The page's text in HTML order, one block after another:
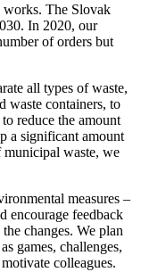
works. The Slovak
In 2020, our
of orders but
all types of waste,
waste containers, to
reduce the amount
a significant amount
waste, we
measures –
encourage feedback
changes. We plan
games, challenges,
colleagues.